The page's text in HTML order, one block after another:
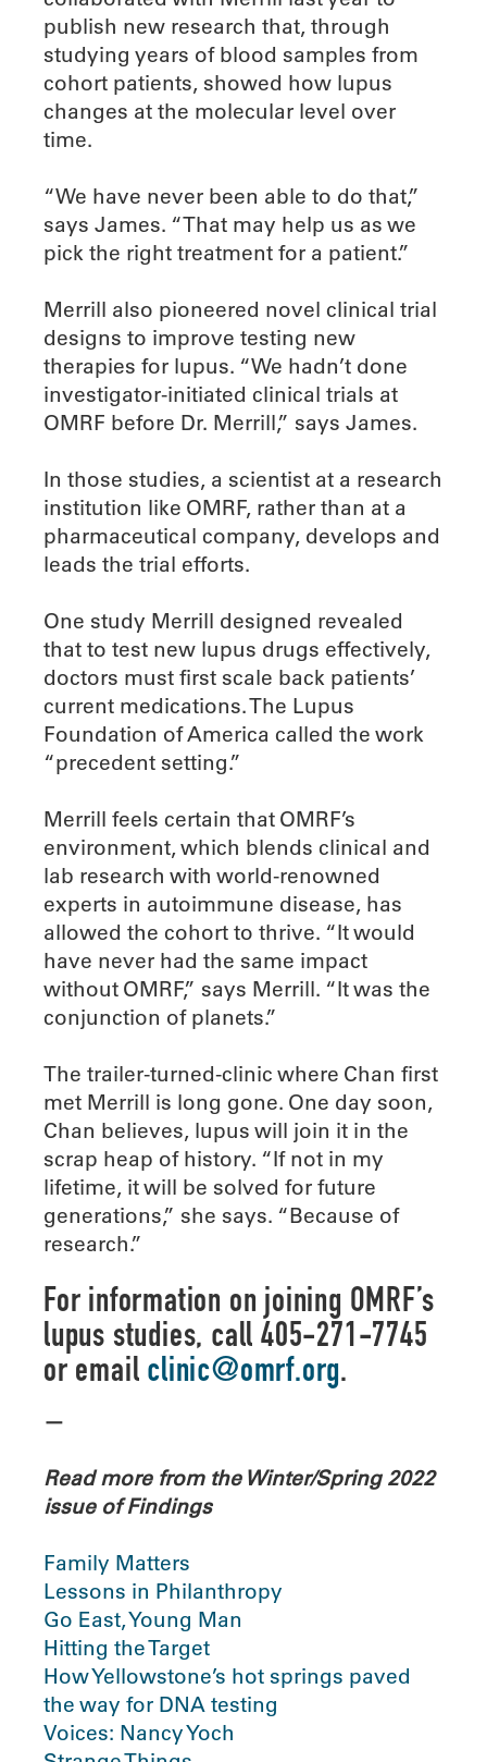
publish new research that, through
studying years of blood samples from
cohort patients, showed how lupus
changes at the molecular level over
time.
“We have never been able to do that,”
says James. “That may help us as we
pick the right treatment for a patient.”
Merrill also pioneered novel clinical trial
designs to improve testing new
therapies for lupus. “We hadn’t done
investigator-initiated clinical trials at
OMRF before Dr. Merrill,” says James.
In those studies, a scientist at a research
institution like OMRF, rather than at a
pharmaceutical company, develops and
leads the trial efforts.
One study Merrill designed revealed
that to test new lupus drugs effectively,
doctors must first scale back patients’
current medications. The Lupus
Foundation of America called the work
“precedent setting.”
Merrill feels certain that OMRF’s
environment, which blends clinical and
lab research with world-renowned
experts in autoimmune disease, has
allowed the cohort to thrive. “It would
have never had the same impact
without OMRF,” says Merrill. “It was the
conjunction of planets.”
The trailer-turned-clinic where Chan first
met Merrill is long gone. One day soon,
Chan believes, lupus will join it in the
scrap heap of history. “If not in my
lifetime, it will be solved for future
generations,” she says. “Because of
research.”
For information on joining OMRF’s
lupus studies, call 405-271-7745
or email clinic@omrf.org.
—
Read more from the Winter/Spring 2022
issue of Findings
Family Matters
Lessons in Philanthropy
Go East, Young Man
Hitting the Target
How Yellowstone’s hot springs paved
the way for DNA testing
Voices: Nancy Yoch